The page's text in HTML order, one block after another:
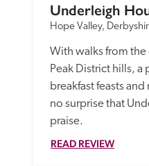
Underleigh
Hope Valley,
With walks from
Peak District hills, a
breakfast feasts
no surprise that
praise.
READ REVIEW